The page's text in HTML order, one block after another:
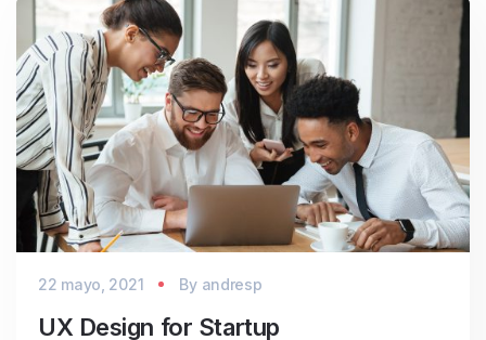
22 mayo, 2021 By andresp
UX Design for Startup